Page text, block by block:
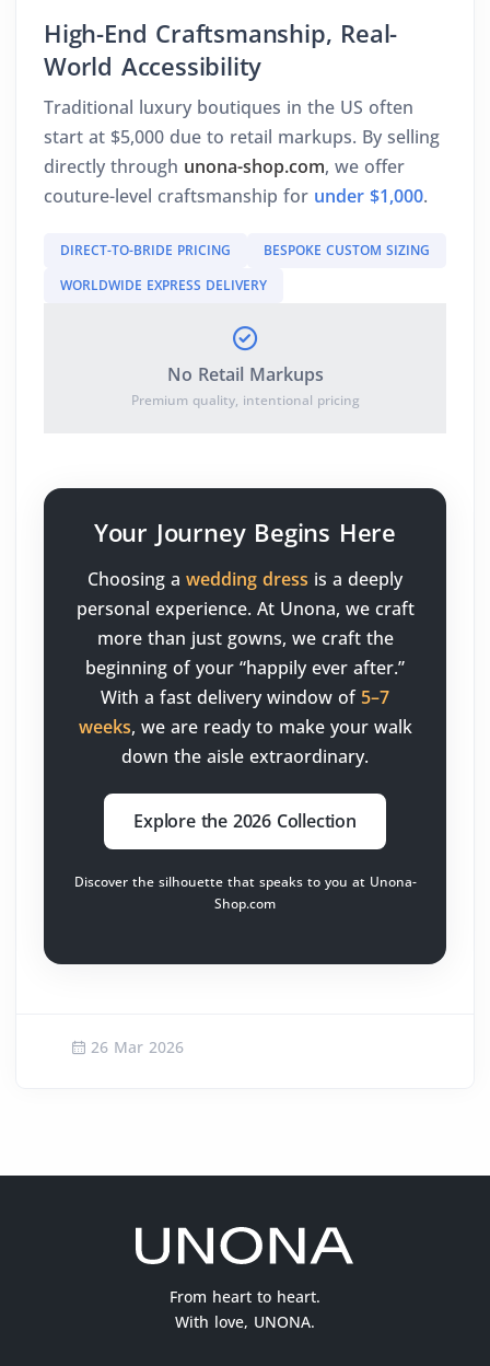
High-End Craftsmanship, Real-
World Accessibility
Traditional luxury boutiques in the US often
start at $5,000 due to retail markups. By selling
directly through unona-shop.com, we offer
couture-level craftsmanship for under $1,000.
DIRECT-TO-BRIDE PRICING
BESPOKE CUSTOM SIZING
WORLDWIDE EXPRESS DELIVERY
No Retail Markups
Premium quality, intentional pricing
Your Journey Begins Here
Choosing a wedding dress is a deeply
personal experience. At Unona, we craft
more than just gowns, we craft the
beginning of your “happily ever after.”
With a fast delivery window of 5–7
weeks, we are ready to make your walk
down the aisle extraordinary.
Explore the 2026 Collection
Discover the silhouette that speaks to you at Unona-
Shop.com
26 Mar 2026
From heart to heart.
With love, UNONA.